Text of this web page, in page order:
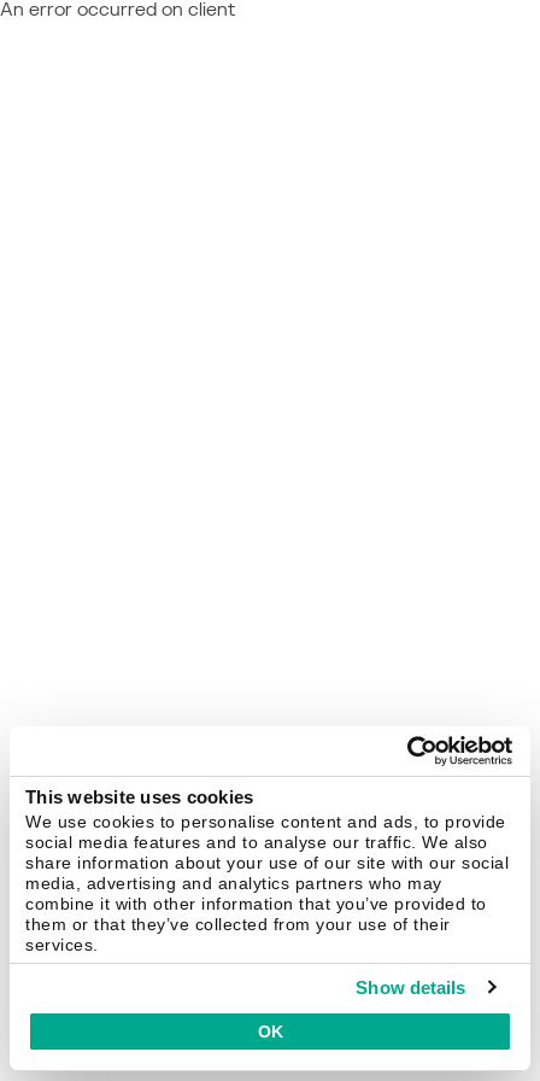
This website uses cookies
We use cookies to personalise content and ads, to provide
social media features and to analyse our traffic. We also
share information about your use of our site with our social
media, advertising and analytics partners who may
combine it with other information that you’ve provided to
them or that they’ve collected from your use of their
services.
Show details
OK
An error occurred on client